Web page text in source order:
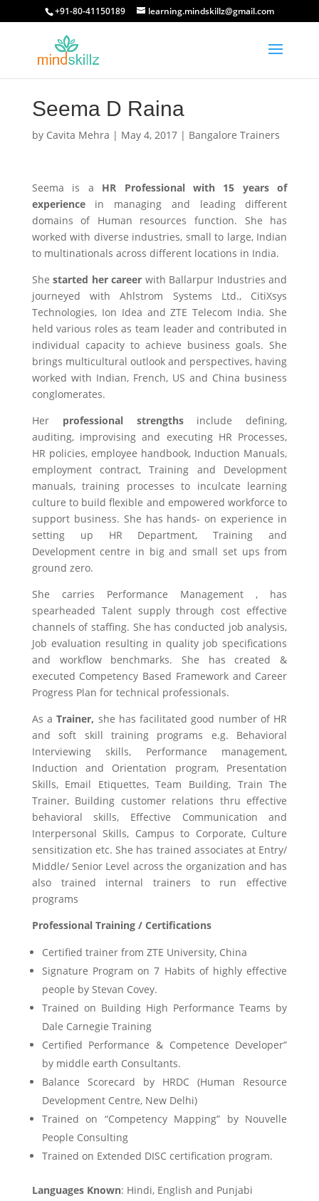
+91-80-41150189 learning.mindskillz@gmail.com
Seema D Raina
by Cavita Mehra | May 4, 2017| Bangalore Trainers
Seema is a HR Professional with 15 years of
experiencein managing and leading different
domains of Human resources function. She has
worked with diverse industries, small to large, Indian
to multinationals across different locations in India.
Shestarted her career with Ballarpur Industries and
journeyed with Ahlstrom Systems Ltd., CitiXsys
Technologies, Ion Idea and ZTE Telecom India. She
held various roles as team leader and contributed in
individual capacity to achieve business goals. She
brings multicultural outlook and perspectives, having
worked with Indian, French, US and China business
conglomerates.
Her professional strengthsinclude defining,
auditing, improvising and executing HR Processes,
HR policies, employee handbook, Induction Manuals,
employment contract, Training and Development
manuals, training processes to inculcate learning
culture to build flexible and empowered workforce to
support business. She has hands- on experience in
setting up HR Department, Training and
Development centre in big and small set ups from
ground zero.
She carries Performance Management , has
spearheaded Talent supply through cost effective
channels of staffing. She has conducted job analysis,
Job evaluation resulting in quality job specifications
and workflow benchmarks. She has created &
executed Competency Based Framework and Career
Progress Plan for technical professionals.
As aTrainer, she has facilitated good number of HR
and soft skill training programs e.g. Behavioral
Interviewing skills, Performance management,
Induction and Orientation program, Presentation
Skills, Email Etiquettes, Team Building, Train The
Trainer, Building customer relations thru effective
behavioral skills, Effective Communication and
Interpersonal Skills, Campus to Corporate, Culture
sensitization etc. She has trained associates at Entry/
Middle/ Senior Level across the organization and has
also trained internal trainers to run effective
programs
Professional Training / Certifications
Certified trainer from ZTE University, China
Signature Program on 7 Habits of highly effective
people by Stevan Covey.
Trained on Building High Performance Teams by
Dale Carnegie Training
Certified Performance & Competence Developer”
by middle earth Consultants.
Balance Scorecard by HRDC (Human Resource
Development Centre, New Delhi)
Trained on “Competency Mapping” by Nouvelle
People Consulting
Trained on Extended DISC certification program.
Languages Known: Hindi, English and Punjabi